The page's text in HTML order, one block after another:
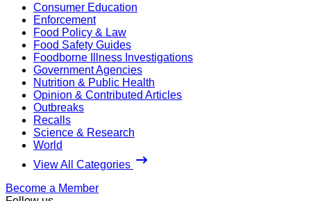
Consumer Education
Enforcement
Food Policy & Law
Food Safety Guides
Foodborne Illness Investigations
Government Agencies
Nutrition & Public Health
Opinion & Contributed Articles
Outbreaks
Recalls
Science & Research
World
View All Categories
Become a Member